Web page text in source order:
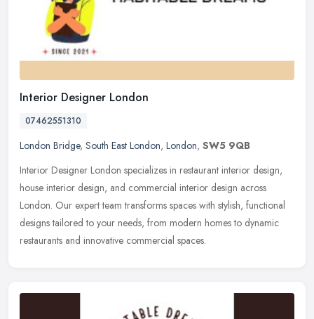
Interior Designer London
07462551310
London Bridge, South East London, London, SW5 9QB
Interior Designer London specializes in restaurant interior design,
house interior design, and commercial interior design across
London. Our expert team transforms spaces with stylish, functional
designs tailored to your needs, from modern homes to dynamic
restaurants and innovative commercial spaces.